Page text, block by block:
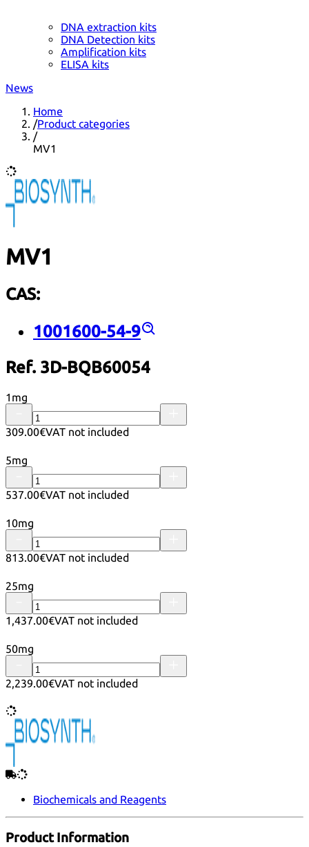
DNA extraction kits
DNA Detection kits
Amplification kits
ELISA kits
News
Home
/Product categories
/
MV1
MV1
CAS:
1001600-54-9
Ref. 3D-BQB60054
1mg
309.00€VAT not included
5mg
537.00€VAT not included
10mg
813.00€VAT not included
25mg
1,437.00€VAT not included
50mg
2,239.00€VAT not included
Biochemicals and Reagents
Product Information